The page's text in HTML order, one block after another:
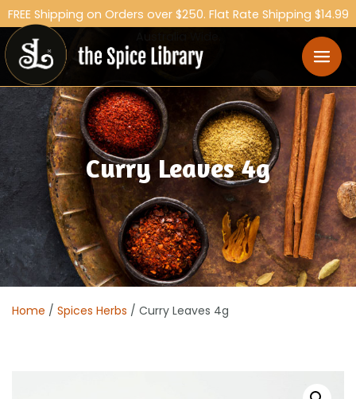
FREE Shipping on Orders over $250. Flat Rate Shipping $14.99
Curry Leaves 4g
Home / Spices Herbs / Curry Leaves 4g